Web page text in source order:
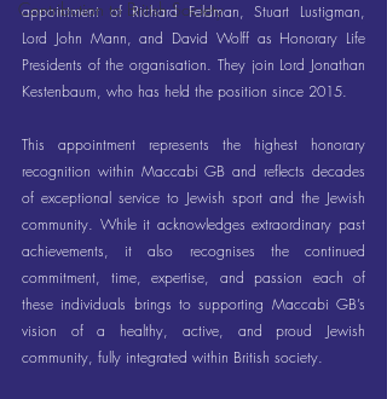
Contribution to British Society
appointment of Richard Feldman, Stuart Lustigman,
Lord John Mann, and David Wolff as Honorary Life
Presidents of the organisation. They join Lord Jonathan
Kestenbaum, who has held the position since 2015.
This appointment represents the highest honorary
recognition within Maccabi GB and reflects decades
of exceptional service to Jewish sport and the Jewish
community. While it acknowledges extraordinary past
achievements, it also recognises the continued
commitment, time, expertise, and passion each of
these individuals brings to supporting Maccabi GB’s
vision of a healthy, active, and proud Jewish
community, fully integrated within British society.